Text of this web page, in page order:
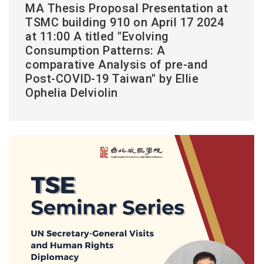
MA Thesis Proposal Presentation at
TSMC building 910 on April 17 2024
at 11:00 A titled "Evolving
Consumption Patterns: A
comparative Analysis of pre-and
Post-COVID-19 Taiwan" by Ellie
Ophelia Delviolin